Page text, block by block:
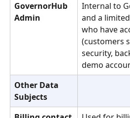
GovernorHub
Admin
Internal to
and a
who have
(customers
security,
demo
Other Data
Subjects